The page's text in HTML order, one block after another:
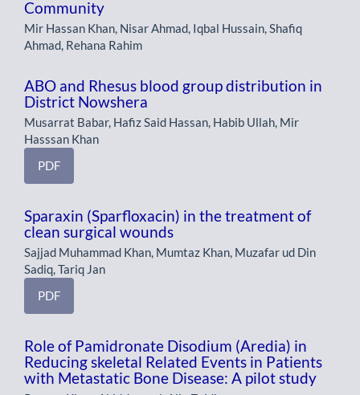
Community
Mir Hassan Khan, Nisar Ahmad, Iqbal Hussain, Shafiq
Ahmad, Rehana Rahim
ABO and Rhesus blood group distribution in
District Nowshera
Musarrat Babar, Hafiz Said Hassan, Habib Ullah, Mir
Hasssan Khan
PDF
Sparaxin (Sparfloxacin) in the treatment of
clean surgical wounds
Sajjad Muhammad Khan, Mumtaz Khan, Muzafar ud Din
Sadiq, Tariq Jan
PDF
Role of Pamidronate Disodium (Aredia) in
Reducing skeletal Related Events in Patients
with Metastatic Bone Disease: A pilot study